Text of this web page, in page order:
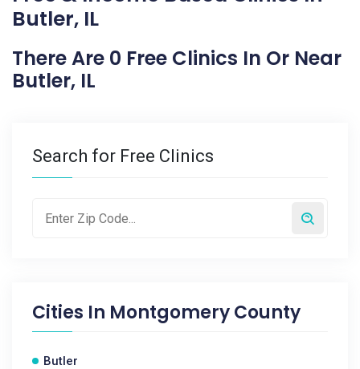
Butler, IL
There Are 0 Free Clinics In Or Near
Butler, IL
Search for Free Clinics
Cities In Montgomery County
Butler